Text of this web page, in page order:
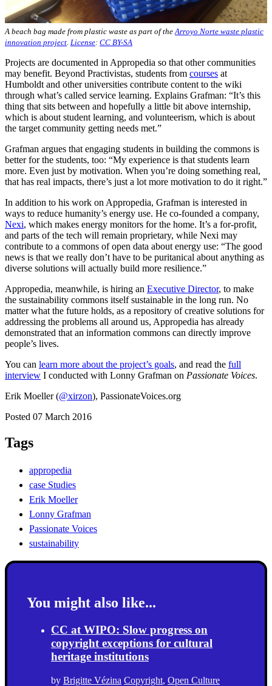
A beach bag made from plastic waste as part of theArroyo Norte waste plastic
innovation project. License: CC BY-SA
Projects are documented in Appropedia so that other communities
may benefit. Beyond Practivistas, students from courses at
Humboldt and other universities contribute content to the wiki
through what’s called service learning. Explains Grafman: “It’s this
thing that sits between and hopefully a little bit above internship,
which is about student learning, and volunteerism, which is about
the target community getting needs met.”
Grafman argues that engaging students in building the commons is
better for the students, too: “My experience is that students learn
more. Even just by motivation. When you’re doing something real,
that has real impacts, there’s just a lot more motivation to do it right.”
In addition to his work on Appropedia, Grafman is interested in
ways to reduce humanity’s energy use. He co-founded a company,
Nexi, which makes energy monitors for the home. It’s a for-profit,
and parts of the tech will remain proprietary, while Nexi may
contribute to a commons of open data about energy use: “The good
news is that we really don’t have to be puritanical about anything as
diverse solutions will actually build more resilience.”
Appropedia, meanwhile, is hiring an Executive Director, to make
the sustainability commons itself sustainable in the long run. No
matter what the future holds, as a repository of creative solutions for
addressing the problems all around us, Appropedia has already
demonstrated that an information commons can directly improve
people’s lives.
You can learn more about the project’s goals, and read the full
interview I conducted with Lonny Grafman on Passionate Voices.
Erik Moeller (@xirzon), PassionateVoices.org
Posted 07 March 2016
Tags
appropedia
case Studies
Erik Moeller
Lonny Grafman
Passionate Voices
sustainability
You might also like...
CC at WIPO: Slow progress on
copyright exceptions for cultural
heritage institutions
by Brigitte Vézina Copyright, Open Culture